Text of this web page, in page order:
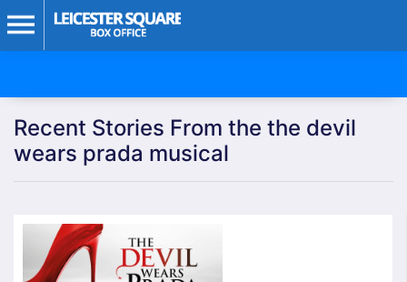
Recent Stories From the the devil
wears prada musical